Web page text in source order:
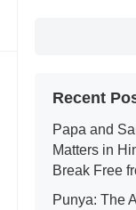
Recent
Papa and
Matters in
Break Free
Punya: The